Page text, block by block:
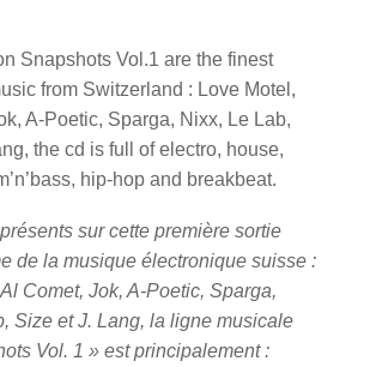
Snapshots Vol.1 are the finest
from Switzerland : Love Motel,
A-Poetic, Sparga, Nixx, Le Lab,
the cd is full of electro, house,
hip-hop and breakbeat.
sur cette première sortie
de la musique électronique suisse :
Comet, Jok, A-Poetic, Sparga,
Size et J. Lang, la ligne musicale
Vol. 1 » est principalement :